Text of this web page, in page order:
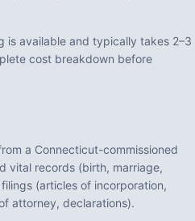
is available and typically takes 2–3
cost breakdown before
a Connecticut-commissioned
vital records (birth, marriage,
(articles of incorporation,
attorney, declarations).